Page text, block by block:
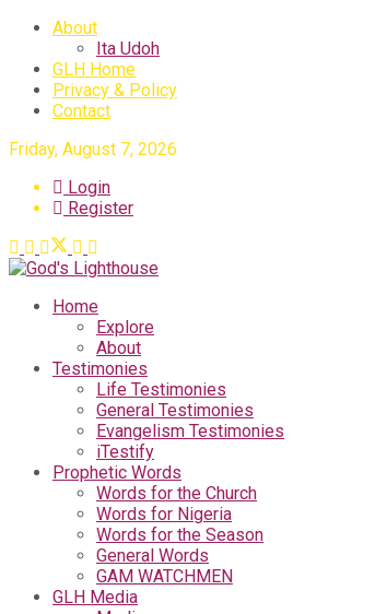
About
Ita Udoh
GLH Home
Privacy & Policy
Contact
Friday, August 7, 2026
Login
Register
Home
Explore
About
Testimonies
Life Testimonies
General Testimonies
Evangelism Testimonies
iTestify
Prophetic Words
Words for the Church
Words for Nigeria
Words for the Season
General Words
GAM WATCHMEN
GLH Media